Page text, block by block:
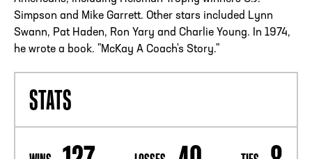
Simpson and Mike Garrett. Other stars included Lynn
Swann, Pat Haden, Ron Yary and Charlie Young. In 1974,
he wrote a book. "McKay A Coach's Story."
STATS